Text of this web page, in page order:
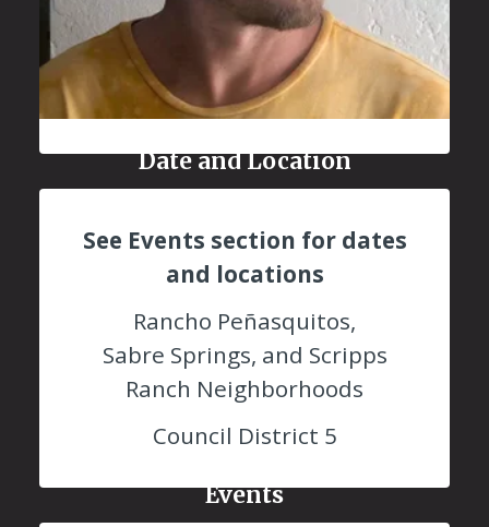
Date and Location
See Events section for dates
and locations
Rancho Peñasquitos,
Sabre Springs, and Scripps
Ranch Neighborhoods
Council District 5
Events